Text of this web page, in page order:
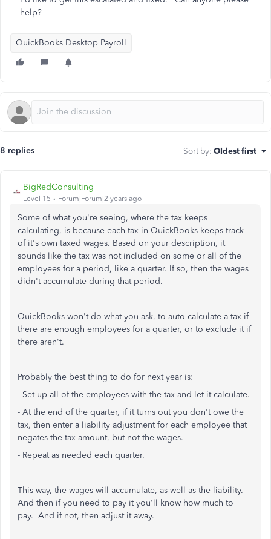
help?
QuickBooks Desktop Payroll
8 replies Sort by: Oldest first
BigRedConsulting
Level 15 Forum|Forum|2 years ago
Some of what you're seeing, where the tax keeps
calculating, is because each tax in QuickBooks keeps track
of it's own taxed wages. Based on your description, it
sounds like the tax was not included on some or all of the
employees for a period, like a quarter. If so, then the wages
didn't accumulate during that period.
QuickBooks won't do what you ask, to auto-calculate a tax if
there are enough employees for a quarter, or to exclude it if
there aren't.
Probably the best thing to do for next year is:
- Set up all of the employees with the tax and let it calculate.
- At the end of the quarter, if it turns out you don't owe the
tax, then enter a liability adjustment for each employee that
negates the tax amount, but not the wages.
- Repeat as needed each quarter.
This way, the wages will accumulate, as well as the liability.
And then if you need to pay it you'll know how much to
pay. And if not, then adjust it away.